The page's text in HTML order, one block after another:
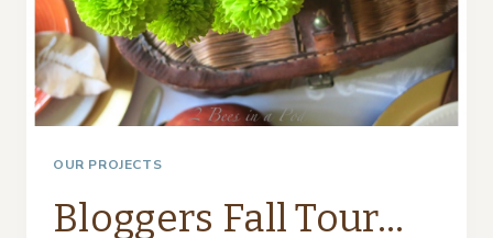
OUR PROJECTS
Bloggers Fall Tour…